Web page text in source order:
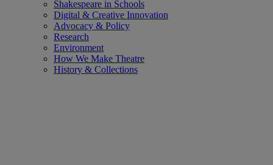
Shakespeare in Schools
Digital & Creative Innovation
Advocacy & Policy
Research
Environment
How We Make Theatre
History & Collections